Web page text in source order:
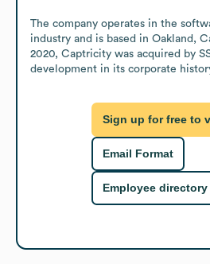
The company operates in the
industry and is based in Oakland,
2020, Captricity was acquired by
development in its corporate
Sign up for free to
Email Format
Employee directory